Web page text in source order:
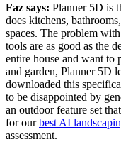
Faz says: Planner 5D is
does kitchens,
spaces. The problem
tools are as good as the
entire house and want to
and garden, Planner 5D
downloaded this
to be disappointed by
an outdoor feature set
for ourbest AI
assessment.